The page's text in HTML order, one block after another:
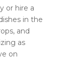
or hire a
in the
and
as
on